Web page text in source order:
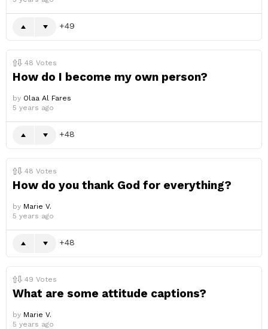
49
48 Votes
How do I become my own person?
by Olaa Al Fares
5 years ago
48
48 Votes
How do you thank God for everything?
by Marie V.
5 years ago
48
49 Votes
What are some attitude captions?
by Marie V.
5 years ago